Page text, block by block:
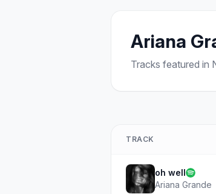
Ariana
Tracks featured in
TRACK
oh well
Ariana Grande